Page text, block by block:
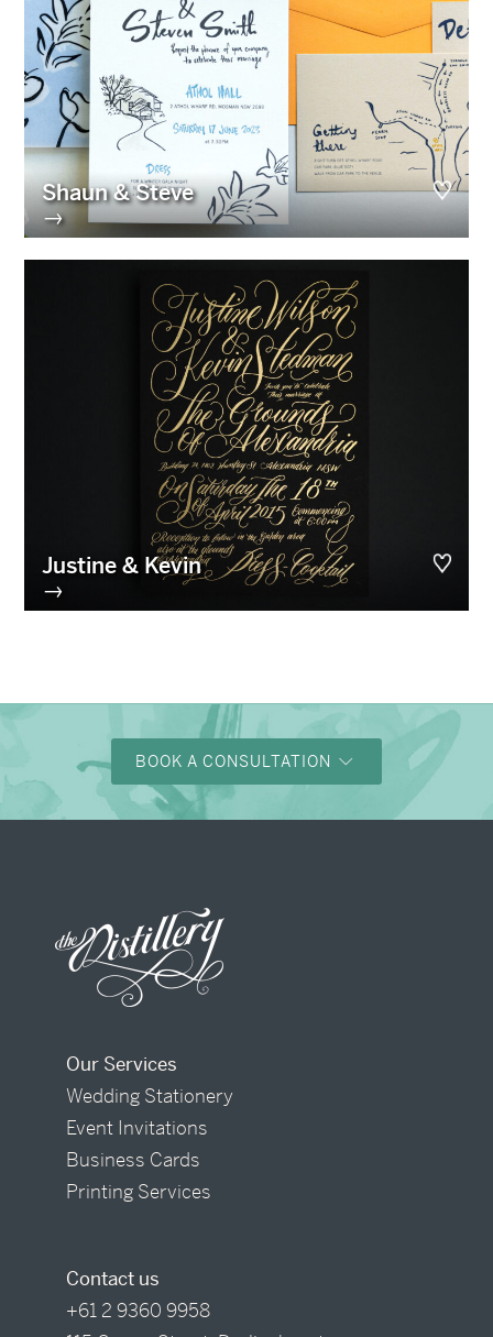
Shaun & Steve
→
Justine & Kevin
→
BOOK A CONSULTATION
Our Services
Wedding Stationery
Event Invitations
Business Cards
Printing Services
Contact us
+61 2 9360 9958